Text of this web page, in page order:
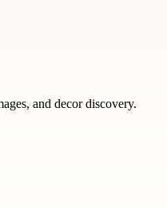
and decor discovery.